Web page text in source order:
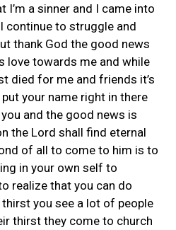
I’m a sinner and I came into
continue to struggle and
thank God the good news
love towards me and while
died for me and friends it’s
your name right in there
and the good news is
the Lord shall find eternal
of all to come to him is to
in your own self to
realize that you can do
you see a lot of people
thirst they come to church